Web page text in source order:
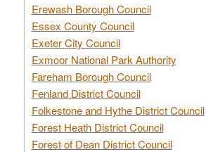
Erewash Borough Council
Essex County Council
Exeter City Council
Exmoor National Park Authority
Fareham Borough Council
Fenland District Council
Folkestone and Hythe District Council
Forest Heath District Council
Forest of Dean District Council